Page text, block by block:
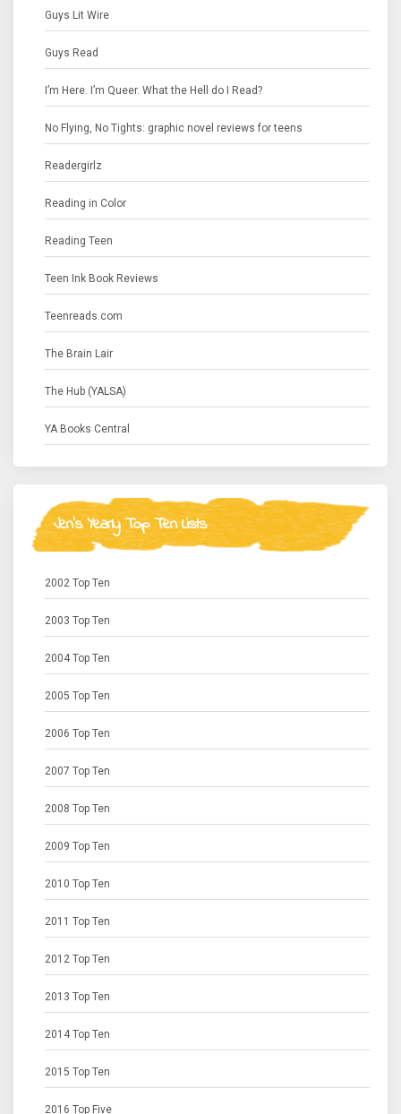
Guys Lit Wire
Guys Read
I’m Here. I’m Queer. What the Hell do I Read?
No Flying, No Tights: graphic novel reviews for teens
Readergirlz
Reading in Color
Reading Teen
Teen Ink Book Reviews
Teenreads.com
The Brain Lair
The Hub (YALSA)
YA Books Central
Jen's Yearly Top Ten Lists
2002 Top Ten
2003 Top Ten
2004 Top Ten
2005 Top Ten
2006 Top Ten
2007 Top Ten
2008 Top Ten
2009 Top Ten
2010 Top Ten
2011 Top Ten
2012 Top Ten
2013 Top Ten
2014 Top Ten
2015 Top Ten
2016 Top Five